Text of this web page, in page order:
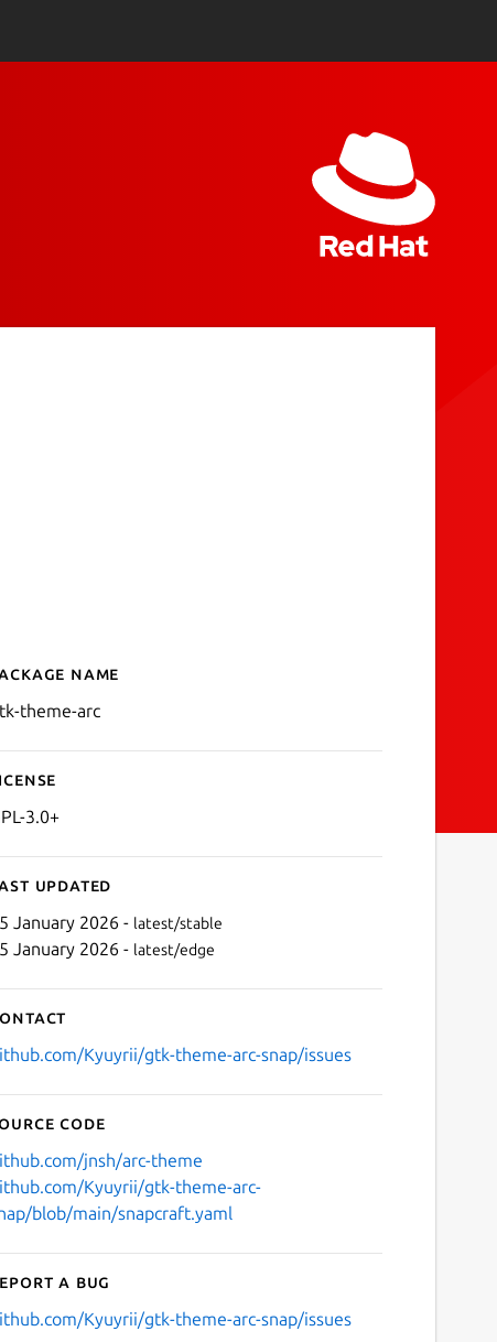
for gtk-theme-arc
name
theme-arc
3.0+
updated
January 2026 - latest/stable
January 2026 - latest/edge
Kyuyrii/gtk-theme-arc-snap/issues
code
jnsh/arc-theme
Kyuyrii/gtk-theme-arc-
blob/main/snapcraft.yaml
a bug
Kyuyrii/gtk-theme-arc-snap/issues